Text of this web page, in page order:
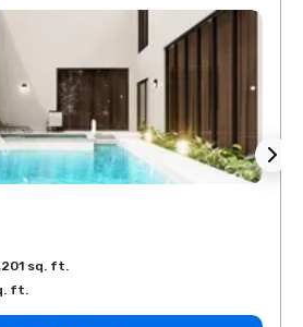
sq. ft.
ft.